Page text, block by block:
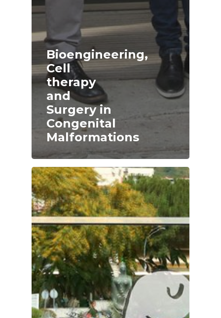
Bioengineering,
Cell
therapy
and
Surgery in
Congenital
Malformations